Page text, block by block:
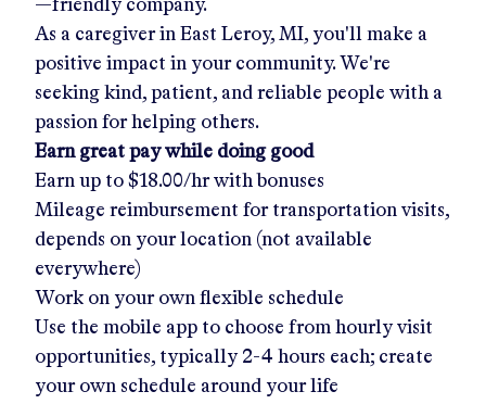
—friendly company.
As a caregiver in East Leroy, MI, you'll make a
positive impact in your community. We're
seeking kind, patient, and reliable people with a
passion for helping others.
Earn great pay while doing good
Earn up to $18.00/hrwith bonuses
Mileage reimbursement for transportation visits,
depends on your location (not available
everywhere)
Work on your own flexible schedule
Use the mobile app to choose from hourly visit
opportunities, typically 2-4 hours each; create
your own schedule around your life